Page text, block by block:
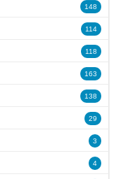
148
114
118
163
138
29
3
4